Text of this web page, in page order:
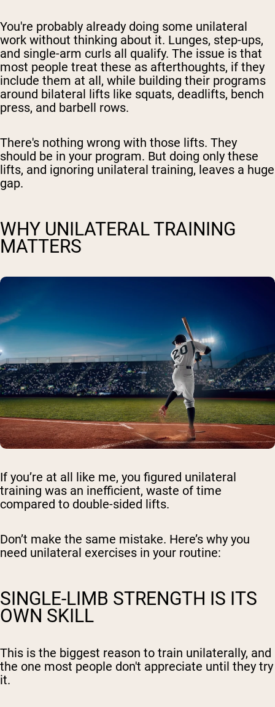
You're probably already doing some unilateral
work without thinking about it. Lunges, step-ups,
and single-arm curls all qualify. The issue is that
most people treat these as afterthoughts, if they
include them at all, while building their programs
around bilateral lifts like squats, deadlifts, bench
press, and barbell rows.
There's nothing wrong with those lifts. They
should be in your program. But doing only these
lifts, and ignoring unilateral training, leaves a huge
gap.
WHY UNILATERAL TRAINING
MATTERS
If you’re at all like me, you figured unilateral
training was an inefficient, waste of time
compared to double-sided lifts.
Don’t make the same mistake. Here’s why you
need unilateral exercises in your routine:
SINGLE-LIMB STRENGTH IS ITS
OWN SKILL
This is the biggest reason to train unilaterally, and
the one most people don't appreciate until they try
it.